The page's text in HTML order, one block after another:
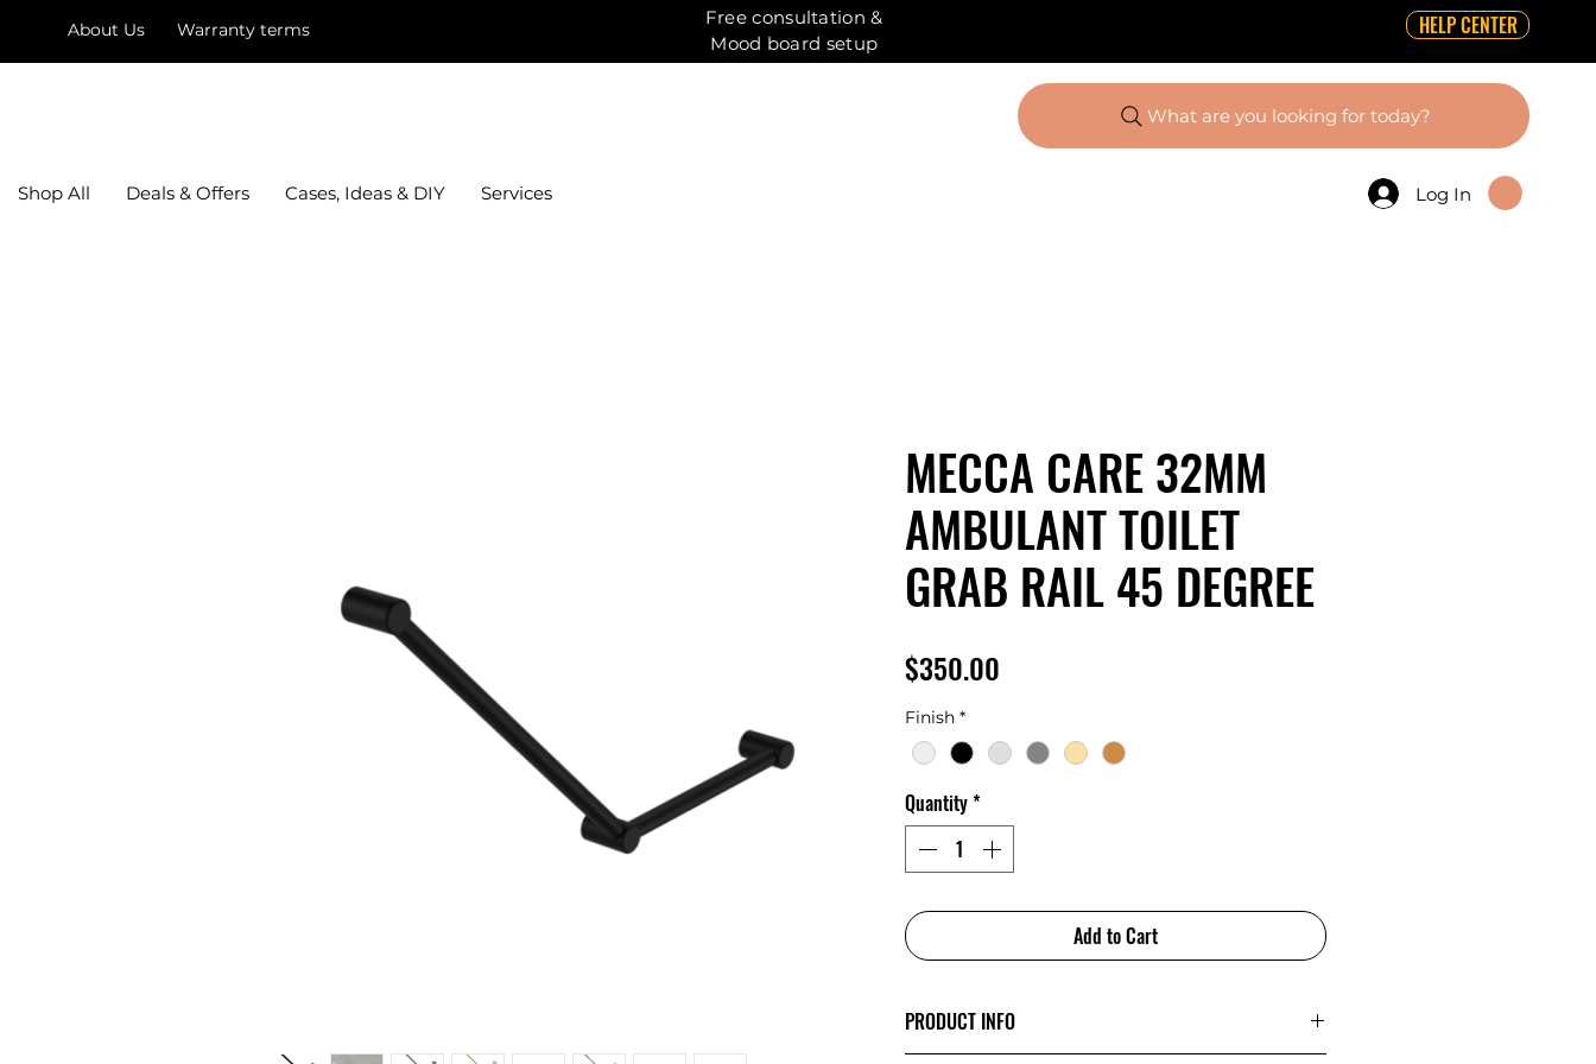
About Us Warranty terms
Free consultation &
Mood board setup
HELP CENTER
What are you looking for today?
Log In
Shop All Deals & Offers Cases, Ideas & DIY Services
MECCA CARE 32MM
AMBULANT TOILET
GRAB RAIL 45 DEGREE
$350.00
Finish *
Quantity*
Add to Cart
PRODUCT INFO